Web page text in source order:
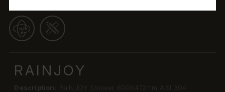
RAINJOY
Description: RaiNJOY Shower 600X472mm AISI 304